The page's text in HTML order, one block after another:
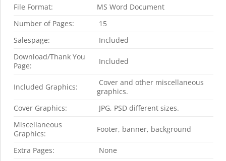
File Format:
MS Word Document
Number of Pages:
15
Salespage:
Included
Download/Thank You
Page:
Included
Included Graphics:
Cover and other miscellaneous
graphics.
Cover Graphics:
JPG, PSD different sizes.
Miscellaneous
Graphics:
Footer, banner, background
Extra Pages:
None